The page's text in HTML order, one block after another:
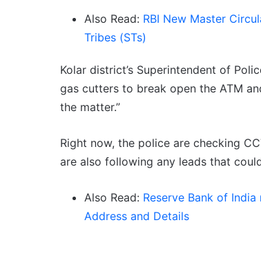
Also Read: RBI New Master
Tribes (STs)
Kolar district’s Superintendent of
gas cutters to break open the ATM
the matter.”
Right now, the police are checking
are also following any leads that
Also Read: Reserve Bank of
Address and Details